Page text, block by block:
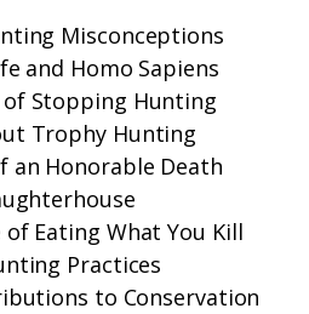
Misconceptions
and Homo Sapiens
of Stopping Hunting
Trophy Hunting
an Honorable Death
of Eating What You Kill
Practices
to Conservation